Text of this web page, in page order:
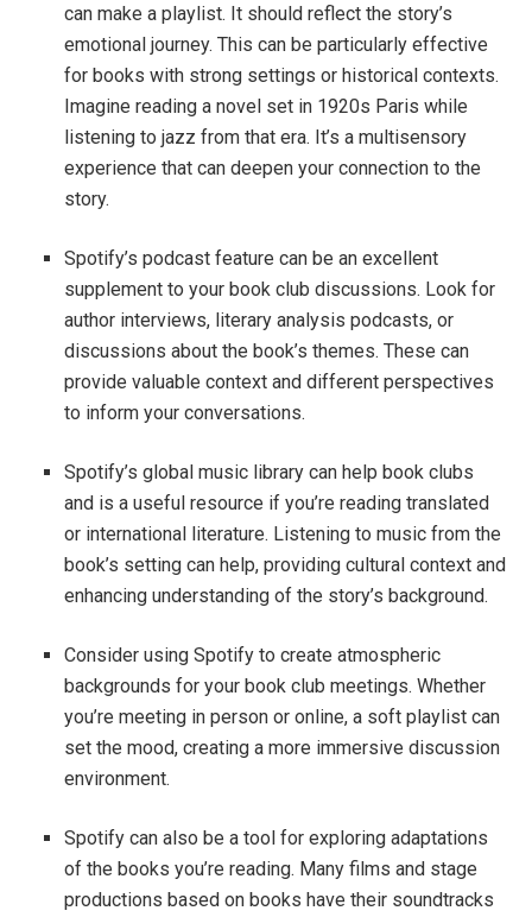
can make a playlist. It should reflect the story’s
emotional journey. This can be particularly effective
for books with strong settings or historical contexts.
Imagine reading a novel set in 1920s Paris while
listening to jazz from that era. It’s a multisensory
experience that can deepen your connection to the
story.
Spotify’s podcast feature can be an excellent
supplement to your book club discussions. Look for
author interviews, literary analysis podcasts, or
discussions about the book’s themes. These can
provide valuable context and different perspectives
to inform your conversations.
Spotify’s global music library can help book clubs
and is a useful resource if you’re reading translated
or international literature. Listening to music from the
book’s setting can help, providing cultural context and
enhancing understanding of the story’s background.
Consider using Spotify to create atmospheric
backgrounds for your book club meetings. Whether
you’re meeting in person or online, a soft playlist can
set the mood, creating a more immersive discussion
environment.
Spotify can also be a tool for exploring adaptations
of the books you’re reading. Many films and stage
productions based on books have their soundtracks